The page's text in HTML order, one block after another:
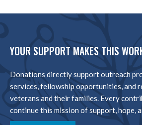
YOUR SUPPORT MAKES THIS
Donations directly support outreach
services, fellowship opportunities, and
veterans and their families. Every
continue this mission of support, hope,